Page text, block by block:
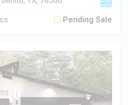
Pending Sale